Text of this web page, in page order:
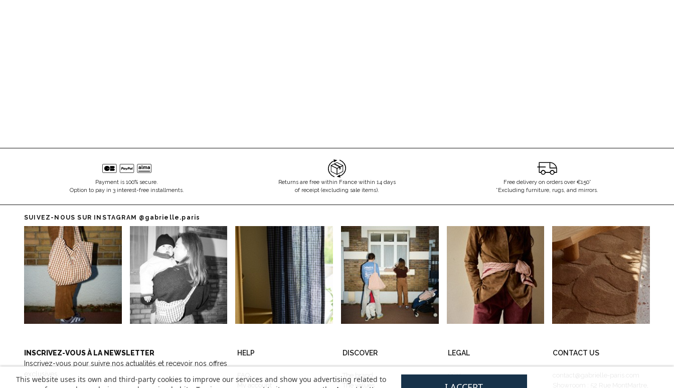
Payment is 100% secure.
Option to pay in 3 interest-free installments.
Returns are free within France within 14 days
of receipt (excluding sale items).
Free delivery on orders over €150*
*Excluding furniture, rugs, and mirrors.
SUIVEZ-NOUS SUR INSTAGRAM @gabrielle.paris
INSCRIVEZ-VOUS À LA NEWSLETTER
Inscrivez-vous pour suivre nos actualités et recevoir nos offres
HELP DISCOVER
The brand
The values
LEGAL
CGV
Legal information
CONTACT US
This website uses its own and third-party cookies to improve our services and show you advertising related to